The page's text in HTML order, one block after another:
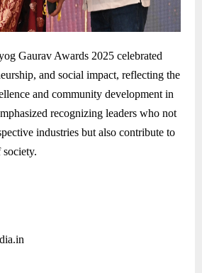
Gaurav Awards 2025 celebrated
and social impact, reflecting the
and community development in
recognizing leaders who not
industries but also contribute to